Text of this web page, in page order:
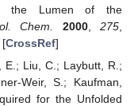
the Lumen of the
Chem. 2000,275
[CrossRef]
E.; Liu, C.; Laybutt, R.;
Weir, S.; Kaufman,
for the Unfolded